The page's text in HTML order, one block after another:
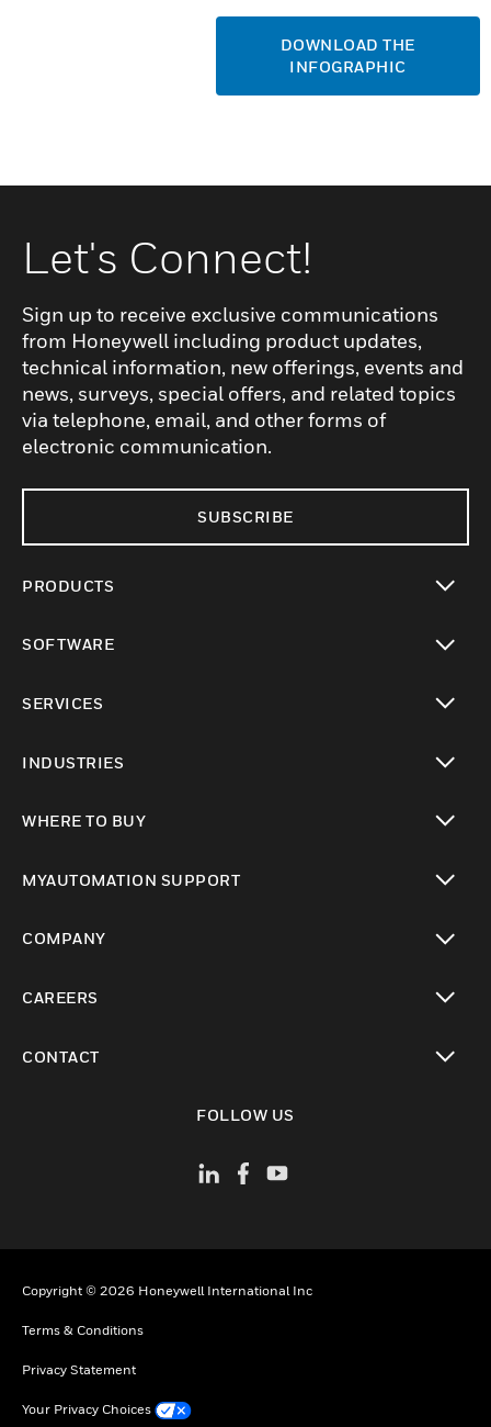
DOWNLOAD THE
INFOGRAPHIC
Let's Connect!
Sign up to receive exclusive communications
from Honeywell including product updates,
technical information, new offerings, events and
news, surveys, special offers, and related topics
via telephone, email, and other forms of
electronic communication.
SUBSCRIBE
PRODUCTS
SOFTWARE
SERVICES
INDUSTRIES
WHERE TO BUY
MYAUTOMATION SUPPORT
COMPANY
CAREERS
CONTACT
FOLLOW US
Copyright © 2026 Honeywell International Inc
Terms & Conditions
Privacy Statement
Your Privacy Choices